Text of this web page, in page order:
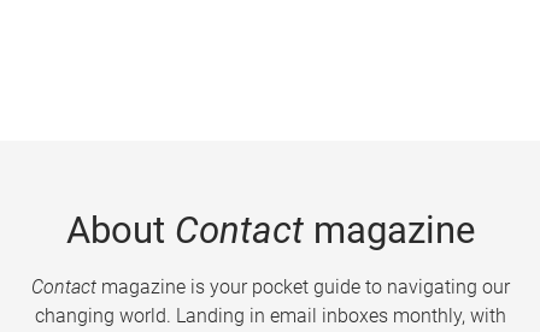
About Contactmagazine
Contactmagazine is your pocket guide to navigating our
changing world. Landing in email inboxes monthly, with